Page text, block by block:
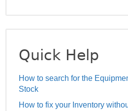
Quick Help
How to search for the
Stock
How to fix your Inventory